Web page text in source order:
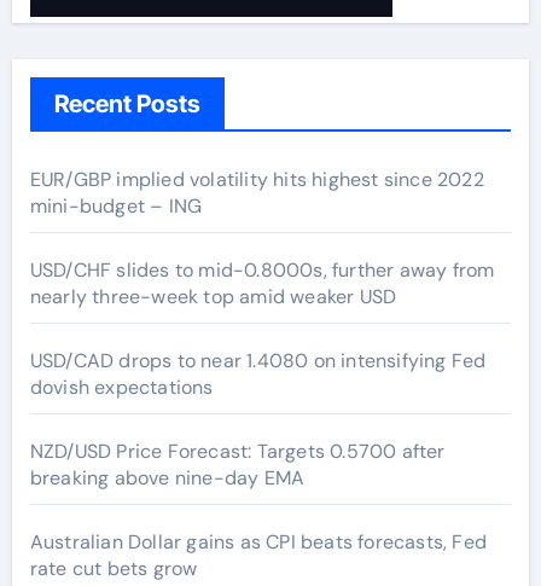
Recent Posts
EUR/GBP implied volatility hits highest since 2022
mini-budget – ING
USD/CHF slides to mid-0.8000s, further away from
nearly three-week top amid weaker USD
USD/CAD drops to near 1.4080 on intensifying Fed
dovish expectations
NZD/USD Price Forecast: Targets 0.5700 after
breaking above nine-day EMA
Australian Dollar gains as CPI beats forecasts, Fed
rate cut bets grow